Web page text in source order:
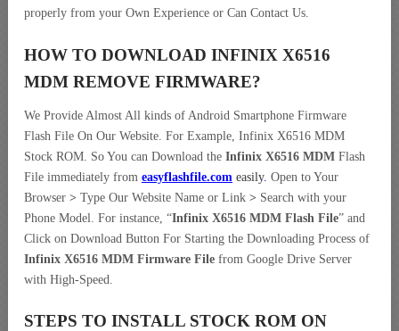
properly from your Own Experience or Can Contact Us.
HOW TO DOWNLOAD INFINIX X6516
MDM REMOVE FIRMWARE?
We Provide Almost All kinds of Android Smartphone Firmware
Flash File On Our Website. For Example, Infinix X6516 MDM
Stock ROM. So You can Download the Infinix X6516 MDM Flash
File immediately from easyflashfile.com easily. Open to Your
Browser > Type Our Website Name or Link > Search with your
Phone Model. For instance, “Infinix X6516 MDM Flash File” and
Click on Download Button For Starting the Downloading Process of
Infinix X6516 MDM Firmware File from Google Drive Server
with High-Speed.
STEPS TO INSTALL STOCK ROM ON